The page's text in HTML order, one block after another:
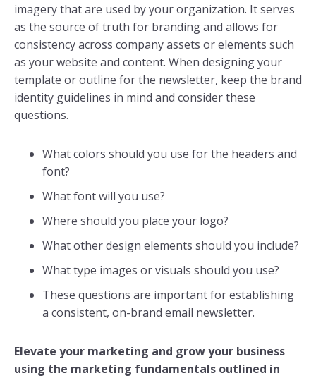
imagery that are used by your organization. It serves
as the source of truth for branding and allows for
consistency across company assets or elements such
as your website and content. When designing your
template or outline for the newsletter, keep the brand
identity guidelines in mind and consider these
questions.
What colors should you use for the headers and
font?
What font will you use?
Where should you place your logo?
What other design elements should you include?
What type images or visuals should you use?
These questions are important for establishing
a consistent, on-brand email newsletter.
Elevate your marketing and grow your business
using the marketing fundamentals outlined in